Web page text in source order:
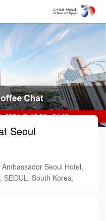
Seoul
Seoul Hotel,
South Korea,